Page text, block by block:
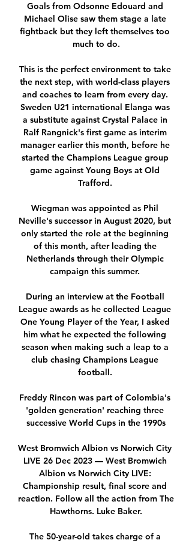
Goals from Odsonne Edouard and
Michael Olise saw them stage a late
fightback but they left themselves too
much to do.
This is the perfect environment to take
the next step, with world-class players
and coaches to learn from every day.
Sweden U21 international Elanga was
a substitute against Crystal Palace in
Ralf Rangnick's first game as interim
manager earlier this month, before he
started the Champions League group
game against Young Boys at Old
Trafford.
Wiegman was appointed as Phil
Neville's successor in August 2020, but
only started the role at the beginning
of this month, after leading the
Netherlands through their Olympic
campaign this summer.
During an interview at the Football
League awards as he collected League
One Young Player of the Year, I asked
him what he expected the following
season when making such a leap to a
club chasing Champions League
football.
Freddy Rincon was part of Colombia's
'golden generation' reaching three
successive World Cups in the 1990s
West Bromwich Albion vs Norwich City
LIVE 26 Dec 2023 — West Bromwich
Albion vs Norwich City LIVE:
Championship result, final score and
reaction. Follow all the action from The
Hawthorns. Luke Baker.
The 50-year-old takes charge of a